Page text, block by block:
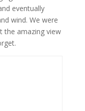
eventually
wind. We were
the amazing view